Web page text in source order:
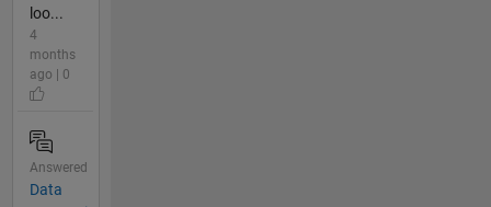
loo...
4
months
ago | 0
Answered
Data